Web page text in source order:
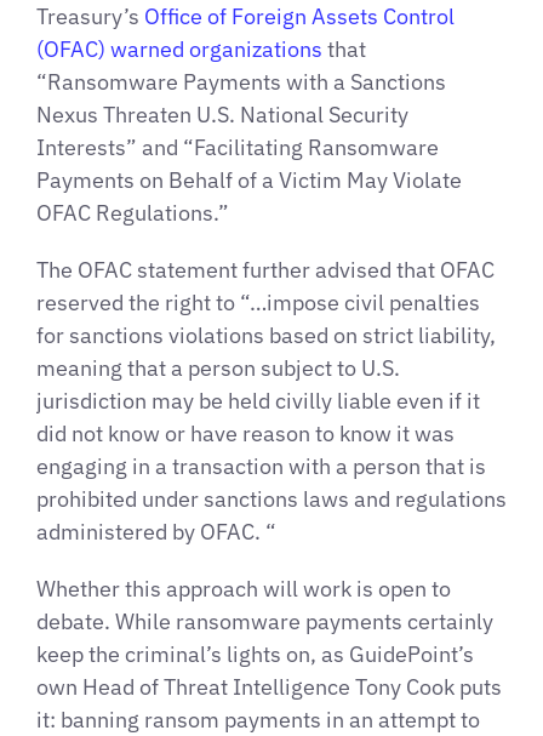
Treasury’s Office of Foreign Assets Control
(OFAC) warned organizations that
“Ransomware Payments with a Sanctions
Nexus Threaten U.S. National Security
Interests” and “Facilitating Ransomware
Payments on Behalf of a Victim May Violate
OFAC Regulations.”
The OFAC statement further advised that OFAC
reserved the right to “…impose civil penalties
for sanctions violations based on strict liability,
meaning that a person subject to U.S.
jurisdiction may be held civilly liable even if it
did not know or have reason to know it was
engaging in a transaction with a person that is
prohibited under sanctions laws and regulations
administered by OFAC. “
Whether this approach will work is open to
debate. While ransomware payments certainly
keep the criminal’s lights on, as GuidePoint’s
own Head of Threat Intelligence Tony Cook puts
it: banning ransom payments in an attempt to